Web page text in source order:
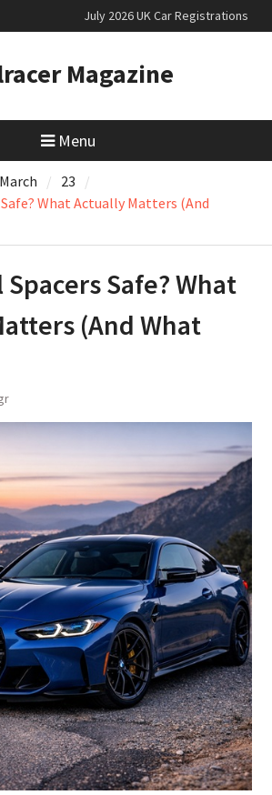
July 2026 UK Car Registrations
slowly growing
priced
New Mercedes-AMG GT 53 4-Door
Magazine
Menu
March
23
What Actually Matters (And
Safe? What
(And What